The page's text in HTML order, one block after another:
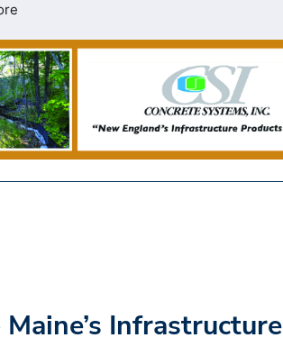
Infrastructure